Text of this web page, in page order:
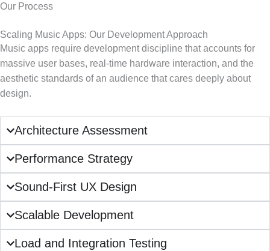
Our Process
Scaling Music Apps: Our Development Approach
Music apps require development discipline that accounts for
massive user bases, real-time hardware interaction, and the
aesthetic standards of an audience that cares deeply about
design.
Architecture Assessment
Performance Strategy
Sound-First UX Design
Scalable Development
Load and Integration Testing